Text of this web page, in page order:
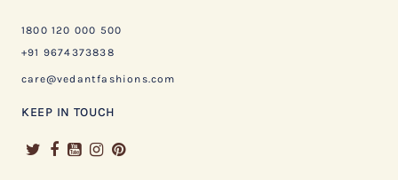
1800 120 000 500
+91 9674373838
care@vedantfashions.com
KEEP IN TOUCH